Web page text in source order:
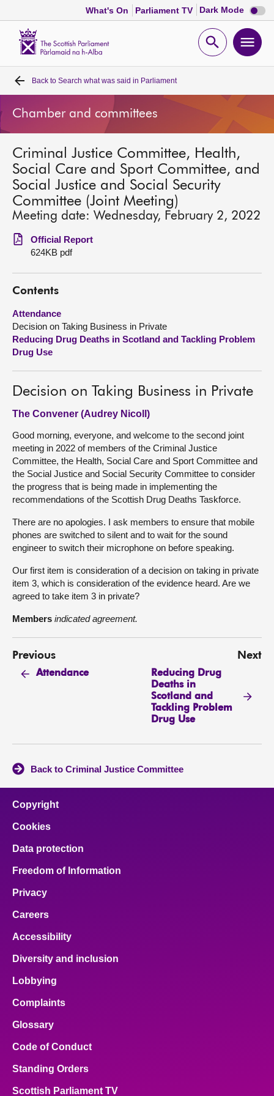
What's On Parliament TV Dark Mode Dark
mode
Open
Home
Bills and laws
MSPs
Chamber and committees
Get involved
About
Contact us
Back to Search what was said in Parliament
Chamber and committees
Criminal Justice Committee, Health,
Social Care and Sport Committee, and
Social Justice and Social Security
Committee (Joint Meeting)
Meeting date: Wednesday, February 2, 2022
Official Report
624KB pdf
Contents
Attendance
Decision on Taking Business in Private
Reducing Drug Deaths in Scotland and Tackling Problem
Drug Use
Decision on Taking Business in Private
The Convener (Audrey Nicoll)
Good morning, everyone, and welcome to the second joint
meeting in 2022 of members of the Criminal Justice
Committee, the Health, Social Care and Sport Committee and
the Social Justice and Social Security Committee to consider
the progress that is being made in implementing the
recommendations of the Scottish Drug Deaths Taskforce.
There are no apologies. I ask members to ensure that mobile
phones are switched to silent and to wait for the sound
engineer to switch their microphone on before speaking.
Our first item is consideration of a decision on taking in private
item 3, which is consideration of the evidence heard. Are we
agreed to take item 3 in private?
Members indicated agreement.
Previous
Attendance
Next
Reducing Drug
Deaths in
Scotland and
Tackling Problem
Drug Use
Back to Criminal Justice Committee
Copyright
Cookies
Data protection
Freedom of Information
Privacy
Careers
Accessibility
Diversity and inclusion
Lobbying
Complaints
Glossary
Code of Conduct
Standing Orders
Scottish Parliament TV